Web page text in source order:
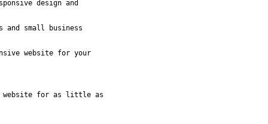
design and
and small business
website for your
website for as little as